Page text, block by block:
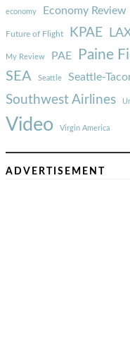
economy Economy Review
Future of Flight KPAE
My Review PAE Paine
SEA Seattle Seattle-
Southwest Airlines
Video Virgin America
ADVERTISEMENT